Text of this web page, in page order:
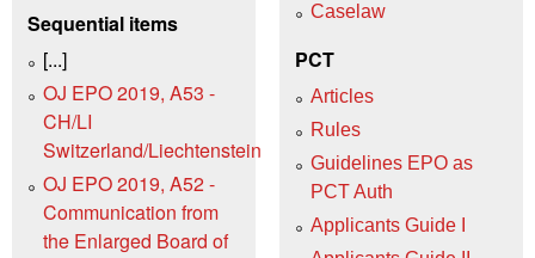
Sequential items
[...]
OJ EPO 2019, A53 -
CH/LI
Switzerland/Liechtenstein
OJ EPO 2019, A52 -
Communication from
the Enlarged Board of
Caselaw
PCT
Articles
Rules
Guidelines EPO as
PCT Auth
Applicants Guide I